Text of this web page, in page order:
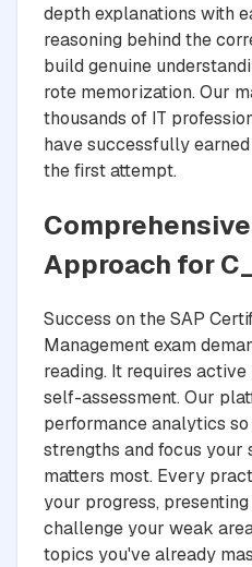
depth explanations with
reasoning behind the
build genuine
rote memorization. Our
thousands of IT
have successfully
the first attempt.
Approach for
Success on the SAP
Management exam
reading. It requires
self-assessment. Our
performance analytics
strengths and focus your
matters most. Every
your progress,
challenge your weak
topics you've already